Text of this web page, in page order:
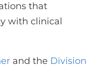
that
with clinical
and the Division